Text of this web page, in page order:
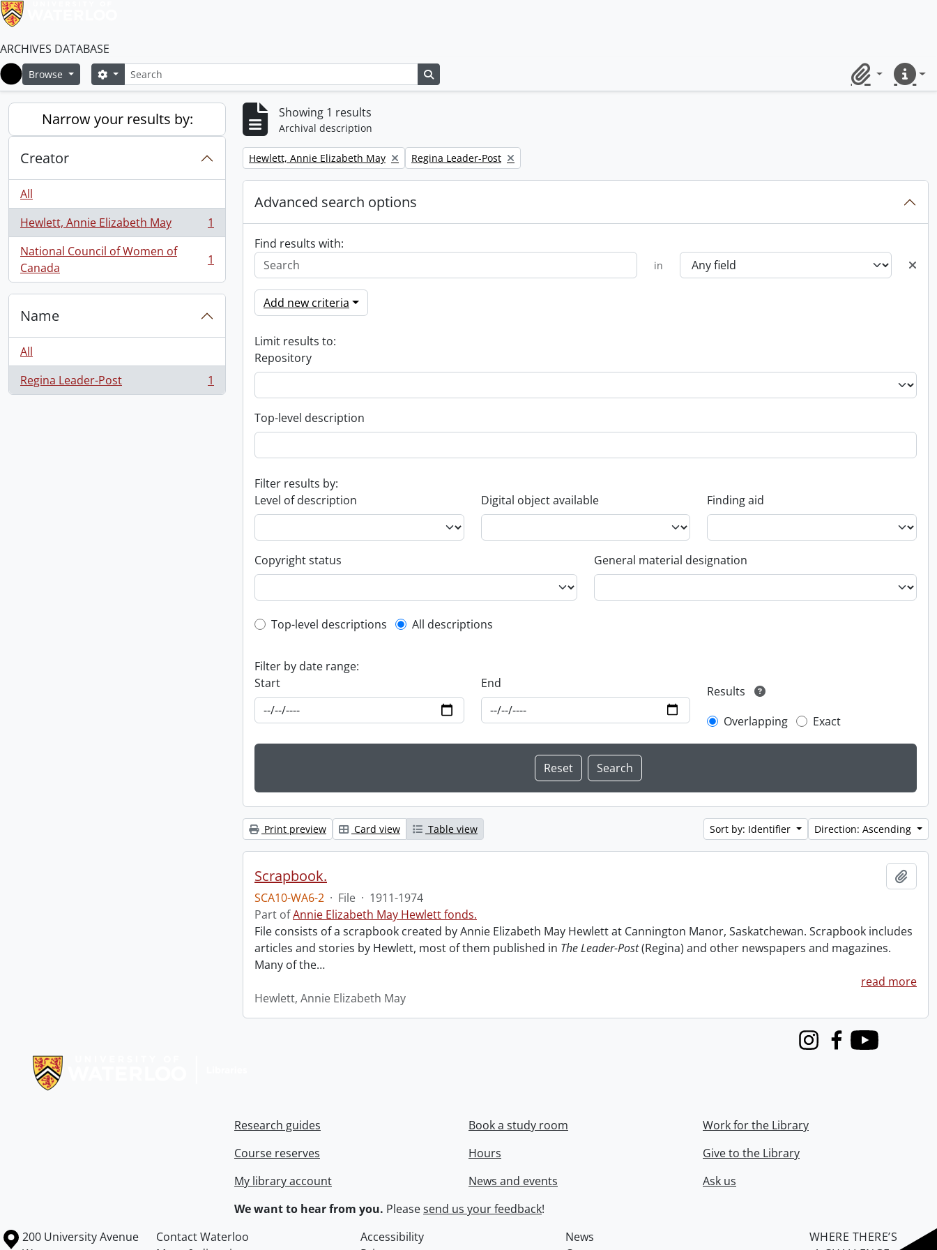
ARCHIVES DATABASE
Home
Browse SearchSearch options
ClipboardQuick
Narrow your results by:
Creator
All
Hewlett, Annie Elizabeth May
, 1 results
1
National Council of Women of
Canada
, 1 results 1
Name
All
Regina Leader-Post
, 1 results 1
Showing 1 results
Archival description
Remove filter:
Hewlett, Annie Elizabeth May Remove filter:
Regina Leader-Post
Advanced search options
Find results with:
in
Add new criteria
Limit results to:
Repository
Top-level description
Filter results by:
Level of description
Digital object available Finding aid
Copyright status General material designation
Top-level description filter
Top-level descriptions All descriptions
Filter by date range:
Start
End
Results
Overlapping
Exact
Print preview Card view Table view Sort by: Identifier Direction: Ascending
Scrapbook.
SCA10-WA6-2 · File · 1911-1974
Part ofAnnie Elizabeth May Hewlett fonds.
File consists of a scrapbook created by Annie Elizabeth May Hewlett at Cannington Manor, Saskatchewan. Scrapbook includes
articles and stories by Hewlett, most of them published in The Leader-Post(Regina) and other newspapers and magazines.
Many of the…
read more
Hewlett, Annie Elizabeth May
InstagramFacebook
Youtube
Research guides
Course reserves
My library account
Book a study room
Hours
News and events
Work for the Library
Give to the Library
Ask us
We want to hear from you. Pleasesend us your feedback!
Information about the University of Waterloo
Campus map
200 University Avenue
Contact Waterloo Accessibility
News
WHERE THERE’S